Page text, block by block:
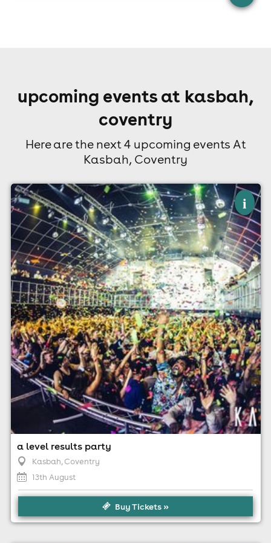
upcoming events at kasbah,
coventry
Here are the next 4 upcoming events At
Kasbah, Coventry
a level results party
Kasbah, Coventry
13th August
Buy Tickets »
i
×
a level results party
Kasbah, Coventry
13th August
10:30pm til 4:00am (last entry 1:00am)
Minimum Age: 18
For ticket prices, please click here (Additional fees may
apply)